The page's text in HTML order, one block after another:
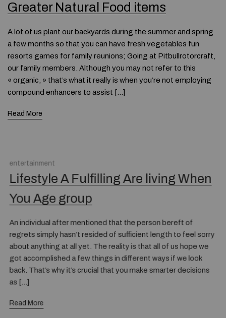
Greater Natural Food items
A lot of us plant our backyards during the summer and spring
a few months so that you can have fresh vegetables fun
resorts games for family reunions; Going at Pitbullrotorcraft,
our family members. Although you may not refer to this
« organic, » that’s what it really is when you’re not employing
compound enhancers to assist […]
Read More
entertainment
Lifestyle A Fulfilling Are living When
You Age group
An individual after mentioned that the person bereft of
regrets simply hasn’t resided of sufficient length to feel sorry
about anything at all yet. The reality is that all of us hope we
got accomplished a few things in different ways if we look
back. That’s why it’s crucial that you make smarter decisions
as […]
Read More